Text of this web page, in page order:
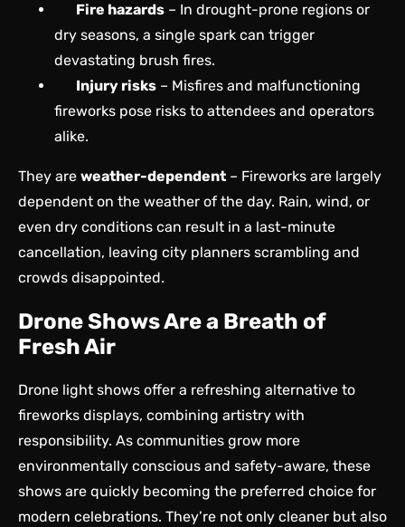
Fire hazards – In drought-prone regions or
dry seasons, a single spark can trigger
devastating brush fires.
Injury risks – Misfires and malfunctioning
fireworks pose risks to attendees and operators
alike.
They are weather-dependent – Fireworks are largely
dependent on the weather of the day. Rain, wind, or
even dry conditions can result in a last-minute
cancellation, leaving city planners scrambling and
crowds disappointed.
Drone Shows Are a Breath of
Fresh Air
Drone light shows offer a refreshing alternative to
fireworks displays, combining artistry with
responsibility. As communities grow more
environmentally conscious and safety-aware, these
shows are quickly becoming the preferred choice for
modern celebrations. They’re not only cleaner but also